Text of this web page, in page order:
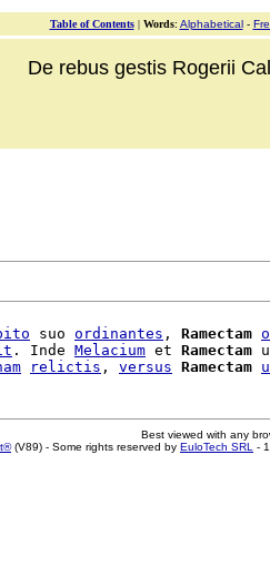
Table of Contents| Words: Alphabetical-
De rebus gestis Rogerii
suo ordinantes , Ramectam
. Inde Melacium et Ramectam
relictis , versus Ramectam
Best viewed with any
(V89) - Some rights reserved by EuloTech SRL -